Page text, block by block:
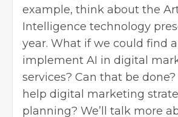
example, think about the
Intelligence technology
year. What if we could find
implement AI in digital
services? Can that be
help digital marketing
planning? We’ll talk more